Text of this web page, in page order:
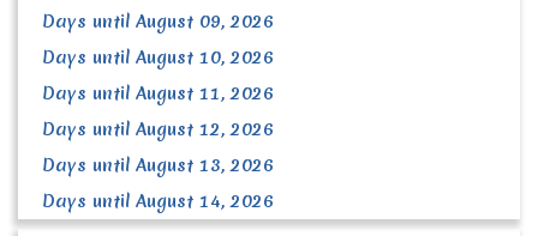
Days until August 09, 2026
Days until August 10, 2026
Days until August 11, 2026
Days until August 12, 2026
Days until August 13, 2026
Days until August 14, 2026